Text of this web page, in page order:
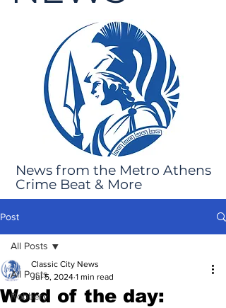
News from the Metro Athens
Crime Beat & More
Post
All Posts
Robbery
All Posts
Word of the day:
Classic City News
Jul 5, 2024 1 min read